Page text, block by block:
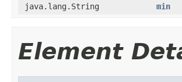
java.lang.String min
Element